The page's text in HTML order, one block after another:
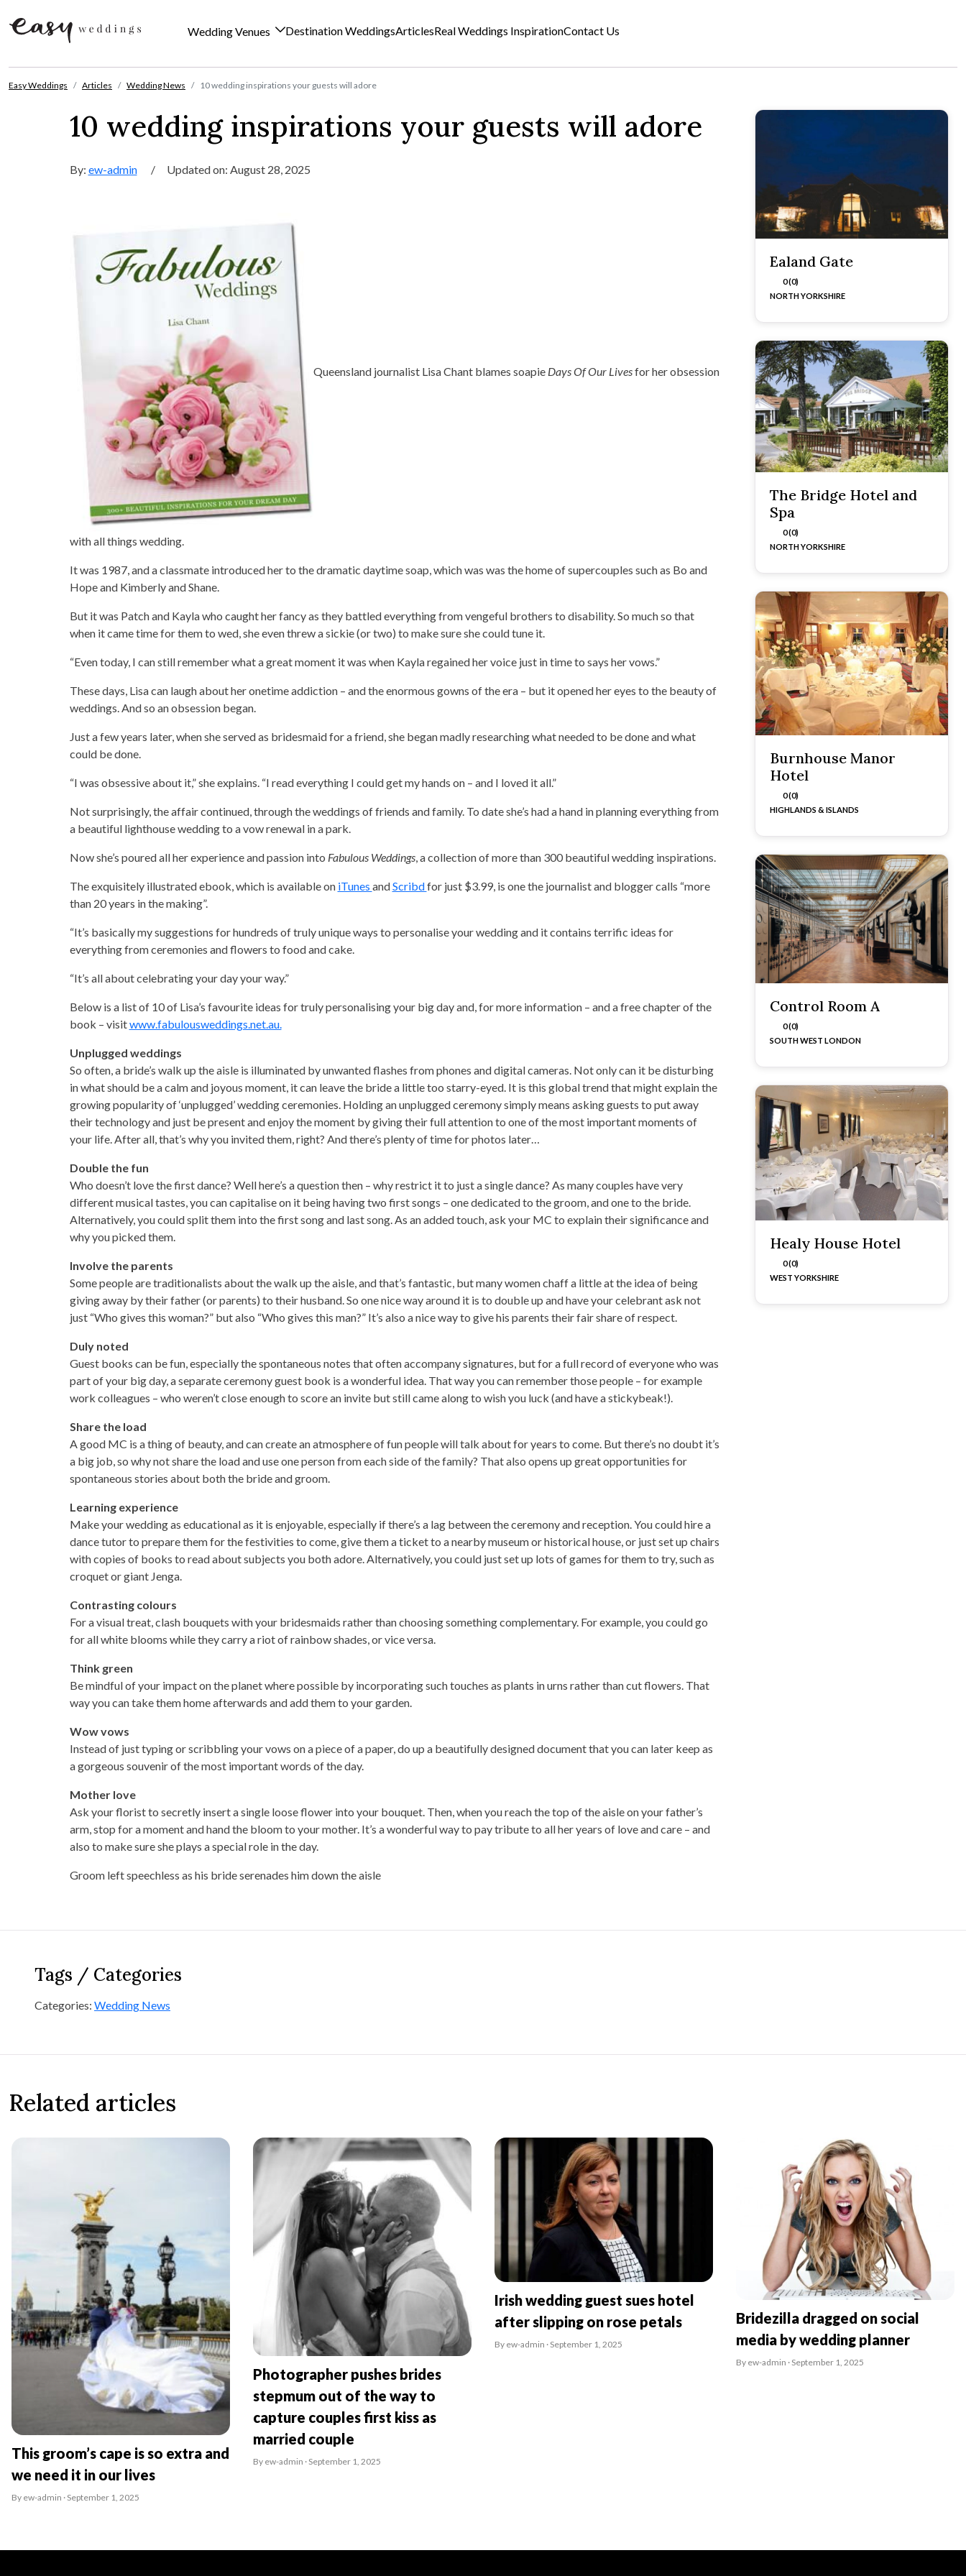
Wedding Venues Destination WeddingsArticlesReal Weddings InspirationContact Us
Easy Weddings Articles Wedding News 10 wedding inspirations your guests will adore
10 wedding inspirations your guests will adore
By: ew-admin / Updated on: August 28, 2025
Queensland journalist Lisa Chant blames soapie Days Of Our Livesfor her obsession
with all things wedding.
It was 1987, and a classmate introduced her to the dramatic daytime soap, which was was the home of supercouples such as Bo and
Hope and Kimberly and Shane.
But it was Patch and Kayla who caught her fancy as they battled everything from vengeful brothers to disability. So much so that
when it came time for them to wed, she even threw a sickie (or two) to make sure she could tune it.
“Even today, I can still remember what a great moment it was when Kayla regained her voice just in time to says her vows.”
These days, Lisa can laugh about her onetime addiction – and the enormous gowns of the era – but it opened her eyes to the beauty of
weddings. And so an obsession began.
Just a few years later, when she served as bridesmaid for a friend, she began madly researching what needed to be done and what
could be done.
“I was obsessive about it,” she explains. “I read everything I could get my hands on – and I loved it all.”
Not surprisingly, the affair continued, through the weddings of friends and family. To date she’s had a hand in planning everything from
a beautiful lighthouse wedding to a vow renewal in a park.
Now she’s poured all her experience and passion into Fabulous Weddings, a collection of more than 300 beautiful wedding inspirations.
The exquisitely illustrated ebook, which is available on iTunes andScribdfor just $3.99, is one the journalist and blogger calls “more
than 20 years in the making”.
“It’s basically my suggestions for hundreds of truly unique ways to personalise your wedding and it contains terrific ideas for
everything from ceremonies and flowers to food and cake.
“It’s all about celebrating your day your way.”
Below is a list of 10 of Lisa’s favourite ideas for truly personalising your big day and, for more information – and a free chapter of the
book – visitwww.fabulousweddings.net.au.
Unplugged weddings
So often, a bride’s walk up the aisle is illuminated by unwanted flashes from phones and digital cameras. Not only can it be disturbing
in what should be a calm and joyous moment, it can leave the bride a little too starry-eyed. It is this global trend that might explain the
growing popularity of ‘unplugged’ wedding ceremonies. Holding an unplugged ceremony simply means asking guests to put away
their technology and just be present and enjoy the moment by giving their full attention to one of the most important moments of
your life. After all, that’s why you invited them, right? And there’s plenty of time for photos later…
Double the fun
Who doesn’t love the first dance? Well here’s a question then – why restrict it to just a single dance? As many couples have very
different musical tastes, you can capitalise on it being having two first songs – one dedicated to the groom, and one to the bride.
Alternatively, you could split them into the first song and last song. As an added touch, ask your MC to explain their significance and
why you picked them.
Involve the parents
Some people are traditionalists about the walk up the aisle, and that’s fantastic, but many women chaff a little at the idea of being
giving away by their father (or parents) to their husband. So one nice way around it is to double up and have your celebrant ask not
just “Who gives this woman?” but also “Who gives this man?” It’s also a nice way to give his parents their fair share of respect.
Duly noted
Guest books can be fun, especially the spontaneous notes that often accompany signatures, but for a full record of everyone who was
part of your big day, a separate ceremony guest book is a wonderful idea. That way you can remember those people – for example
work colleagues – who weren’t close enough to score an invite but still came along to wish you luck (and have a stickybeak!).
Share the load
A good MC is a thing of beauty, and can create an atmosphere of fun people will talk about for years to come. But there’s no doubt it’s
a big job, so why not share the load and use one person from each side of the family? That also opens up great opportunities for
spontaneous stories about both the bride and groom.
Learning experience
Make your wedding as educational as it is enjoyable, especially if there’s a lag between the ceremony and reception. You could hire a
dance tutor to prepare them for the festivities to come, give them a ticket to a nearby museum or historical house, or just set up chairs
with copies of books to read about subjects you both adore. Alternatively, you could just set up lots of games for them to try, such as
croquet or giant Jenga.
Contrasting colours
For a visual treat, clash bouquets with your bridesmaids rather than choosing something complementary. For example, you could go
for all white blooms while they carry a riot of rainbow shades, or vice versa.
Think green
Be mindful of your impact on the planet where possible by incorporating such touches as plants in urns rather than cut flowers. That
way you can take them home afterwards and add them to your garden.
Wow vows
Instead of just typing or scribbling your vows on a piece of a paper, do up a beautifully designed document that you can later keep as
a gorgeous souvenir of the most important words of the day.
Mother love
Ask your florist to secretly insert a single loose flower into your bouquet. Then, when you reach the top of the aisle on your father’s
arm, stop for a moment and hand the bloom to your mother. It’s a wonderful way to pay tribute to all her years of love and care – and
also to make sure she plays a special role in the day.
Groom left speechless as his bride serenades him down the aisle
Ealand Gate
0 (0)
NORTH YORKSHIRE
The Bridge Hotel and
Spa
0 (0)
NORTH YORKSHIRE
Burnhouse Manor
Hotel
0 (0)
HIGHLANDS & ISLANDS
Control Room A
0 (0)
SOUTH WEST LONDON
Healy House Hotel
0 (0)
WEST YORKSHIRE
Tags / Categories
Categories: Wedding News
Related articles
This groom’s cape is so extra and
we need it in our lives
By ew-admin · September 1, 2025
Photographer pushes brides
stepmum out of the way to
capture couples first kiss as
married couple
By ew-admin · September 1, 2025
Irish wedding guest sues hotel
after slipping on rose petals
By ew-admin · September 1, 2025
Bridezilla dragged on social
media by wedding planner
By ew-admin · September 1, 2025